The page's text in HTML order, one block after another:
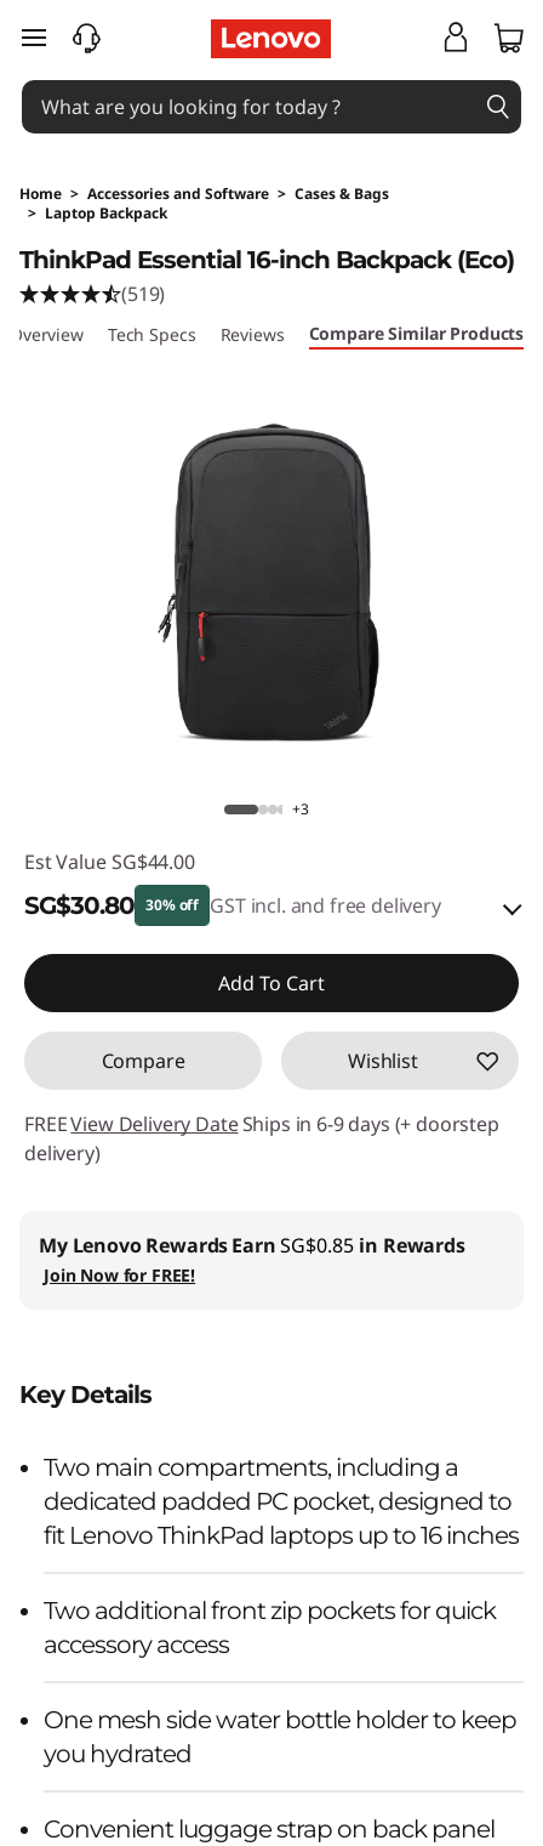
skip to main content
Home > Accessories and Software > Cases & Bags
> Laptop Backpack
ThinkPad Essential 16-inch Backpack (Eco)
(519)
Overview Tech Specs Reviews Compare Similar Products
+3
Est Value SG$44.00
SG$30.80 30% off GST incl. and free delivery
eCoupon Savings :-SG$13.20
Add To Cart
Compare Wishlist
FREEView Delivery DateShips in 6-9 days (+ doorstep
delivery)
My Lenovo RewardsEarnSG$0.85 in Rewards
Join Now for FREE!
Key Details
Two main compartments, including a
dedicated padded PC pocket, designed to
fit Lenovo ThinkPad laptops up to 16 inches
Two additional front zip pockets for quick
accessory access
One mesh side water bottle holder to keep
you hydrated
Convenient luggage strap on back panel